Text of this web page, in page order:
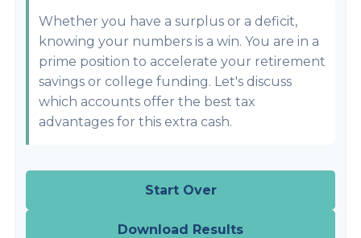
Whether you have a surplus or a deficit,
knowing your numbers is a win. You are in a
prime position to accelerate your retirement
savings or college funding. Let's discuss
which accounts offer the best tax
advantages for this extra cash.
Start Over
Download Results